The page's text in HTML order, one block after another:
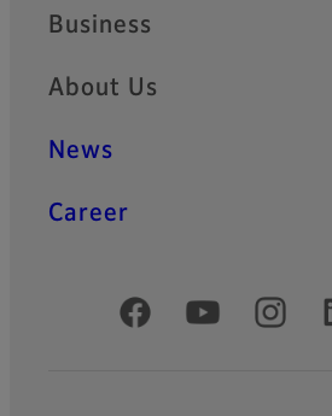
Business
About Us
News
Career
Official Social Media